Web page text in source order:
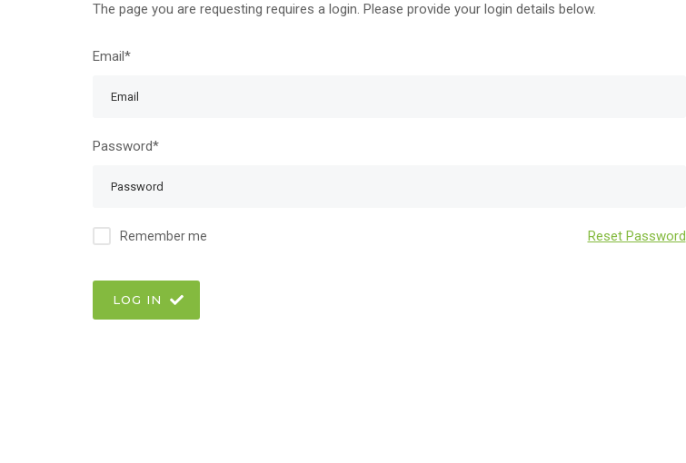
The page you are requesting requires a login. Please provide your login details below.
Email*
Password*
Remember me Reset Password